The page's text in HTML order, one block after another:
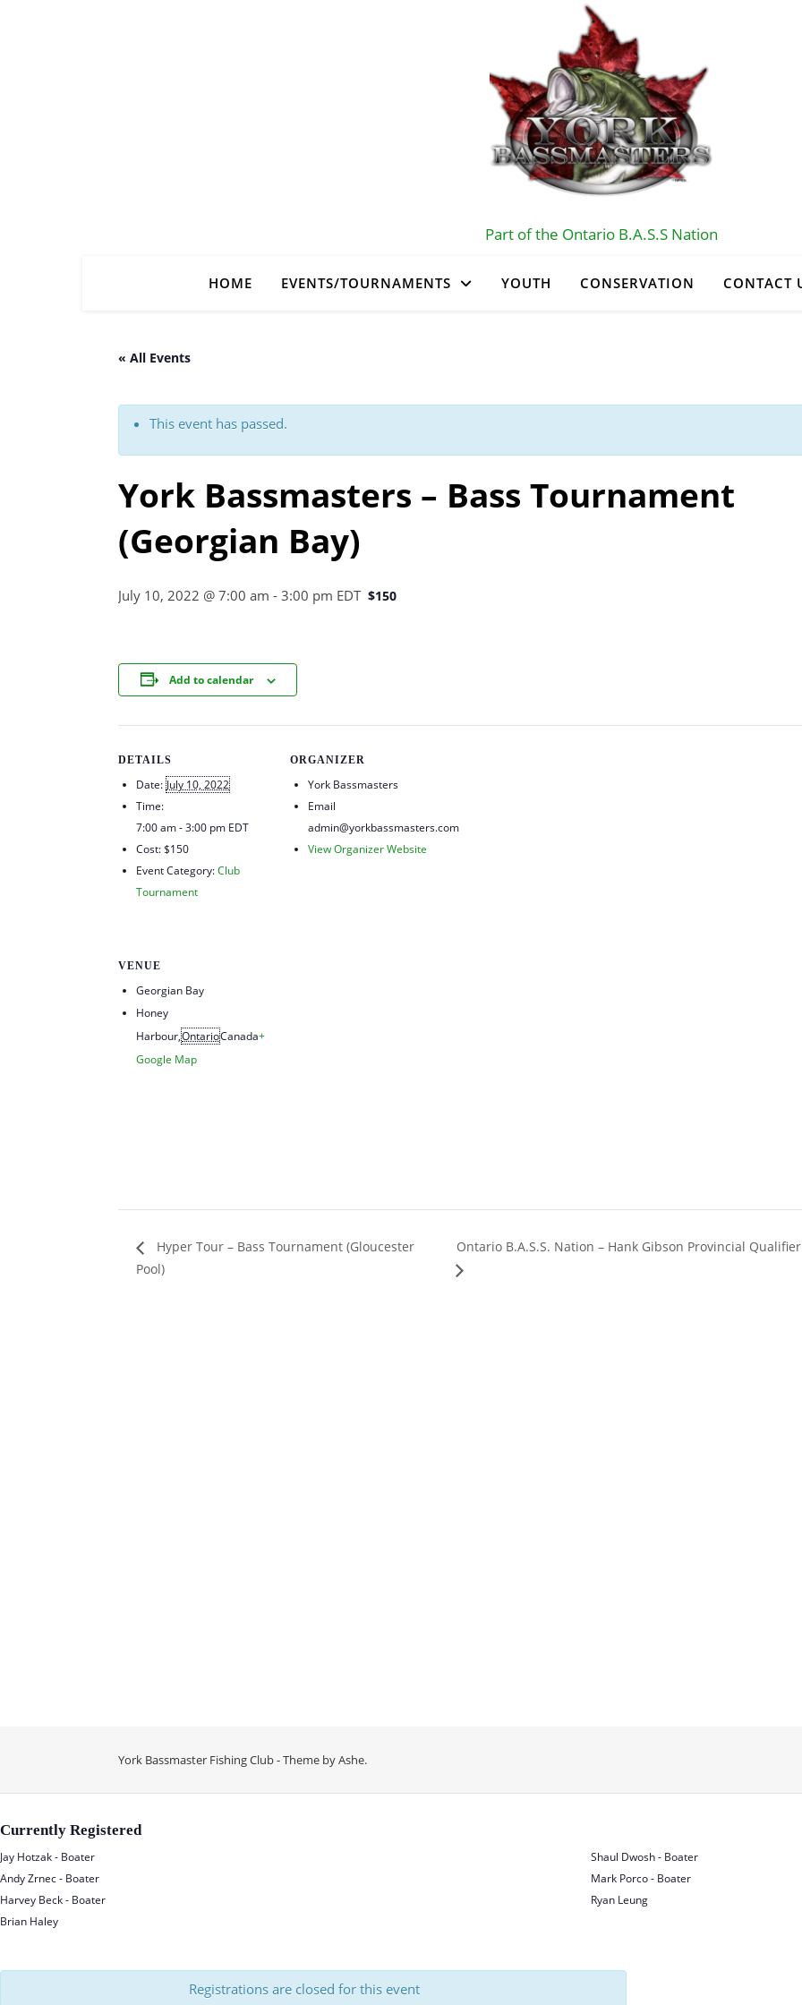
Part of the Ontario B.A.S.S Nation
HOME EVENTS/TOURNAMENTS YOUTH CONSERVATION CONTACT
« All Events
This event has passed.
York Bassmasters – Bass Tournament
(Georgian Bay)
July 10, 2022 @ 7:00 am - 3:00 pm EDT $150
Add to calendar
DETAILS
Date: July 10, 2022
Time:
7:00 am - 3:00 pm EDT
Cost:$150
Event Category:Club
Tournament
ORGANIZER
York Bassmasters
Email
admin@yorkbassmasters.com
View Organizer Website
VENUE
Georgian Bay
Honey
Harbour,OntarioCanada+
Google Map
Hyper Tour – Bass Tournament (Gloucester
Pool)
Ontario B.A.S.S. Nation – Hank Gibson Provincial Qualifier
York Bassmaster Fishing Club - Theme byAshe.
Currently Registered
Jay Hotzak - Boater
Andy Zrnec - Boater
Harvey Beck - Boater
Brian Haley
Shaul Dwosh - Boater
Mark Porco - Boater
Ryan Leung
Registrations are closed for this event